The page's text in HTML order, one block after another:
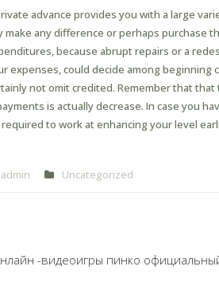
advance provides you with a large
make any difference or perhaps purchase
because abrupt repairs or a
expenses, could decide among
not omit credited. Remember that
is actually decrease. In case you
required to work at enhancing your level
admin Uncategorized
-видеоигры пинко